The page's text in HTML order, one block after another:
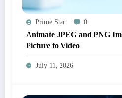
Prime Star 0
Animate JPEG and PNG
Picture to Video
July 11, 2026